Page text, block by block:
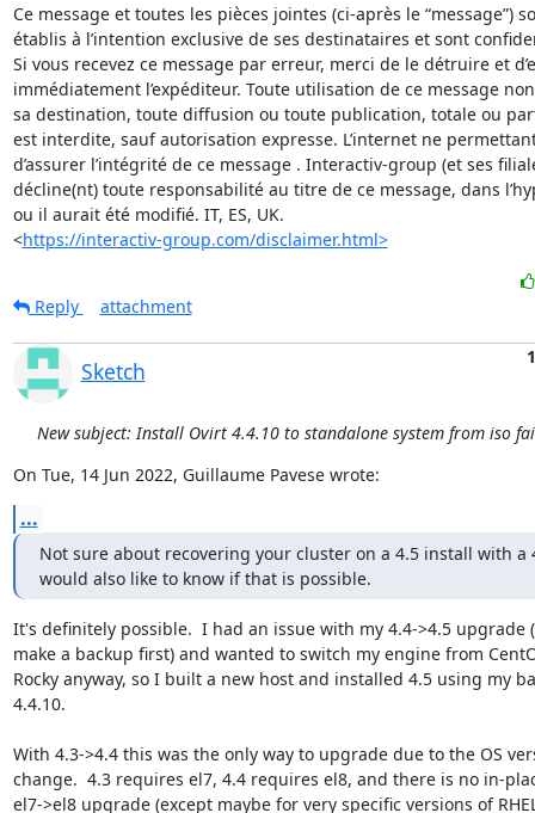
Ce message et toutes les pièces jointes (ci-après le “message”)
établis à l’intention exclusive de ses destinataires et sont
Si vous recevez ce message par erreur, merci de le détruire et
immédiatement l’expéditeur. Toute utilisation de ce message
sa destination, toute diffusion ou toute publication, totale ou
est interdite, sauf autorisation expresse. L’internet ne
d’assurer l’intégrité de ce message . Interactiv-group (et ses
décline(nt) toute responsabilité au titre de ce message, dans
ou il aurait été modifié. IT, ES, UK.
<https://interactiv-group.com/disclaimer.html>
Reply
attachment
Sketch
New subject: Install Ovirt 4.4.10 to standalone system from iso
On Tue, 14 Jun 2022, Guillaume Pavese wrote:
...
Not sure about recovering your cluster on a 4.5 install with a
would also like to know if that is possible.
It's definitely possible.  I had an issue with my 4.4->4.5 upgrade
make a backup first) and wanted to switch my engine from
Rocky anyway, so I built a new host and installed 4.5 using my
4.4.10.
With 4.3->4.4 this was the only way to upgrade due to the OS
change.  4.3 requires el7, 4.4 requires el8, and there is no in-
el7->el8 upgrade (except maybe for very specific versions of